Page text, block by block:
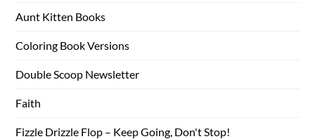
Aunt Kitten Books
Coloring Book Versions
Double Scoop Newsletter
Faith
Fizzle Drizzle Flop – Keep Going, Don't Stop!